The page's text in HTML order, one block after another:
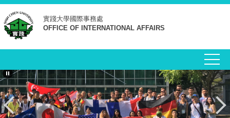
跳
到
主
要
容
區
實踐大學國際事務處
OFFICE OF INTERNATIONAL AFFAIRS